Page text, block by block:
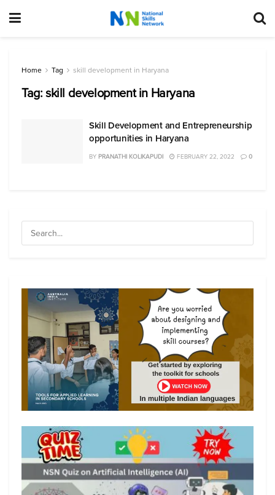
Home Tag skill development in Haryana
Tag:skill development in Haryana
Skill Development and Entrepreneurship
opportunities in Haryana
BY PRANATHI KOLIKAPUDI FEBRUARY 22, 2022 0